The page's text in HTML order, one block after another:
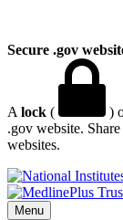
Secure .gov
A lock ( )
.gov website.
websites.
Menu